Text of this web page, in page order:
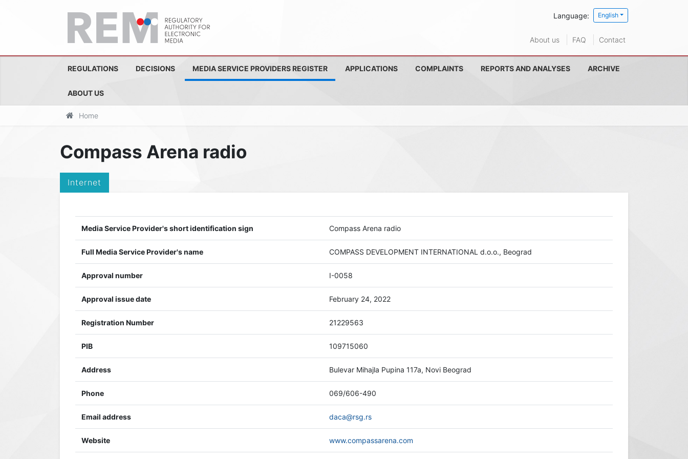
Language: English
About us FAQ Contact
REGULATIONS DECISIONS MEDIA SERVICE PROVIDERS REGISTER APPLICATIONS COMPLAINTS REPORTS AND ANALYSES ARCHIVE
ABOUT US
Home
Compass Arena radio
Internet
Media Service Provider's short identification sign Compass Arena radio
Full Media Service Provider's name COMPASS DEVELOPMENT INTERNATIONAL d.o.o., Beograd
Approval number I-0058
Approval issue date February 24, 2022
Registration Number 21229563
PIB 109715060
Address Bulevar Mihajla Pupina 117a, Novi Beograd
Phone 069/606-490
Email address daca@rsg.rs
Website www.compassarena.com